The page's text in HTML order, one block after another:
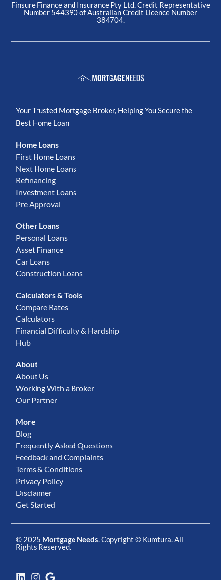
Finsure Finance and Insurance Pty Ltd. Credit Representative
Number 544390 of Australian Credit Licence Number
384704.
Your Trusted Mortgage Broker, Helping You Secure the
Best Home Loan
Home Loans
First Home Loans
Next Home Loans
Refinancing
Investment Loans
Pre Approval
Other Loans
Personal Loans
Asset Finance
Car Loans
Construction Loans
Calculators & Tools
Compare Rates
Calculators
Financial Difficulty & Hardship
Hub
About
About Us
Working With a Broker
Our Partner
More
Blog
Frequently Asked Questions
Feedback and Complaints
Terms & Conditions
Privacy Policy
Disclaimer
Get Started
© 2025 Mortgage Needs. Copyright © Kumtura. All
Rights Reserved.